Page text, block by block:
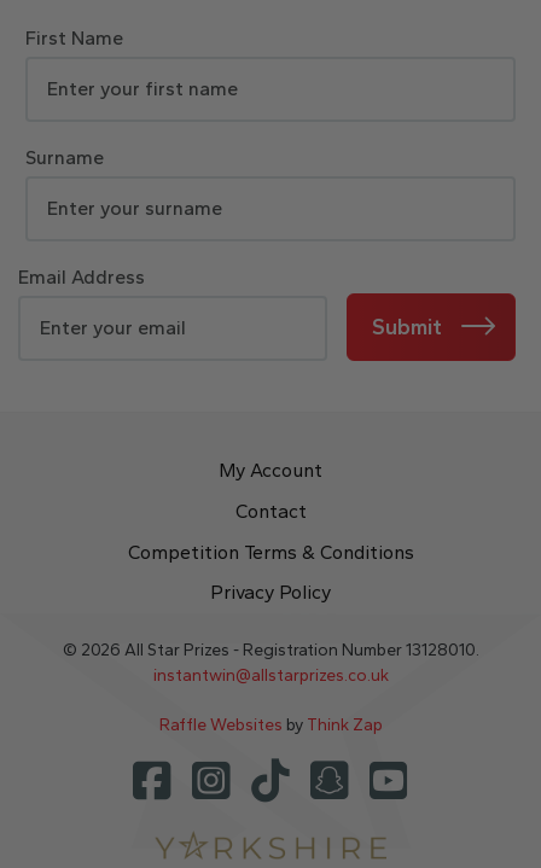
First Name
Surname
Email Address
Submit
My Account
Contact
Competition Terms & Conditions
Privacy Policy
© 2026 All Star Prizes - Registration Number 13128010.
instantwin@allstarprizes.co.uk
Raffle Websites by Think Zap